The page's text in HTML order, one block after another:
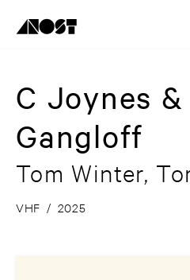
C Joynes
Gangloff
Tom Winter,
VHF / 2025